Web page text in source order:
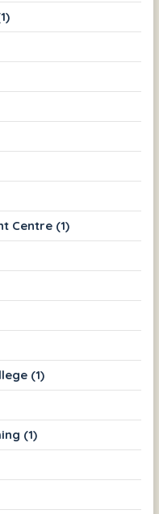
Centre (1)
(1)
(1)